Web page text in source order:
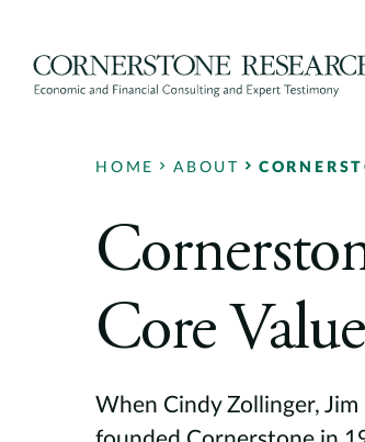
content
HOME ABOUT
Core
When Cindy Zollinger,